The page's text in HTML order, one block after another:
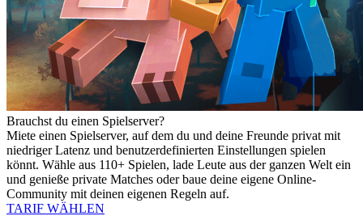
Brauchst du einen Spielserver?
Miete einen Spielserver, auf dem du und deine Freunde privat mit
niedriger Latenz und benutzerdefinierten Einstellungen spielen
könnt. Wähle aus 110+ Spielen, lade Leute aus der ganzen Welt ein
und genieße private Matches oder baue deine eigene Online-
Community mit deinen eigenen Regeln auf.
TARIF WÄHLEN